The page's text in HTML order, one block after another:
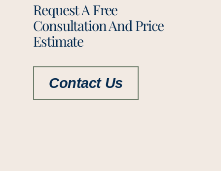
Request A Free
Consultation And Price
Estimate
Contact Us